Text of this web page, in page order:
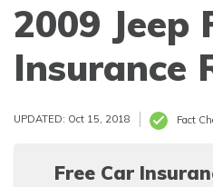
2009 Jeep
Insurance
UPDATED: Oct 15, 2018 Fact
Free Car